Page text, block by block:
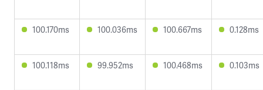
100.170ms 100.036ms 100.667ms 0.128ms
100.118ms 99.952ms 100.468ms 0.103ms